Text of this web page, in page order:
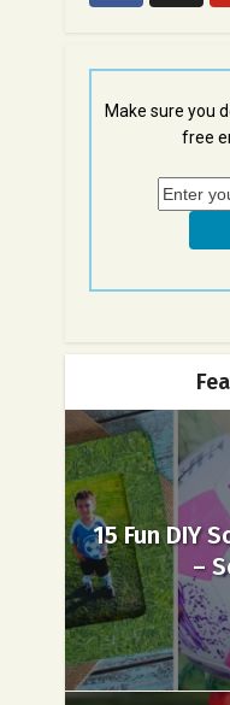
Make sure you
free
15 Fun DIY
–